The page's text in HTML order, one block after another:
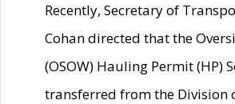
Recently, Secretary of
Cohan directed that the
(OSOW) Hauling Permit (HP)
transferred from the Division